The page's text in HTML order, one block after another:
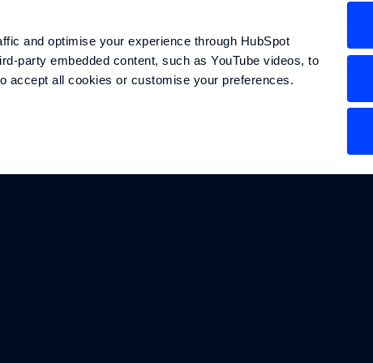
and optimise your experience through HubSpot
party embedded content, such as YouTube videos, to
accept all cookies or customise your preferences.
Mobility
Physics Informed